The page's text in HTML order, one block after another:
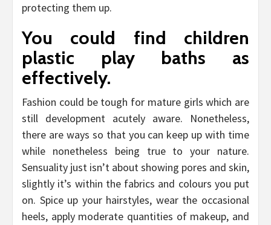
protecting them up.
You could find children
plastic play baths as
effectively.
Fashion could be tough for mature girls which are
still development acutely aware. Nonetheless,
there are ways so that you can keep up with time
while nonetheless being true to your nature.
Sensuality just isn’t about showing pores and skin,
slightly it’s within the fabrics and colours you put
on. Spice up your hairstyles, wear the occasional
heels, apply moderate quantities of makeup, and